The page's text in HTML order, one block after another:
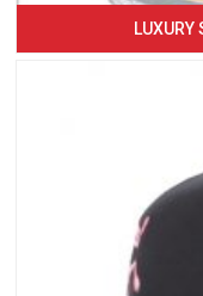
LUXURY